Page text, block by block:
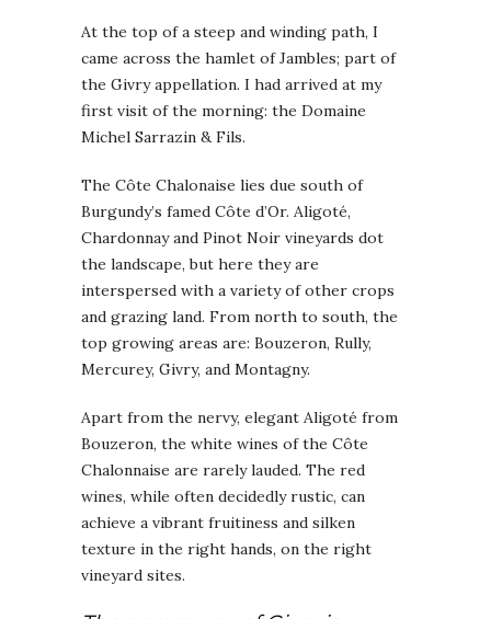
At the top of a steep and winding path, I
came across the hamlet of Jambles; part of
the Givry appellation. I had arrived at my
first visit of the morning: the Domaine
Michel Sarrazin & Fils.
The Côte Chalonaise lies due south of
Burgundy’s famed Côte d’Or. Aligoté,
Chardonnay and Pinot Noir vineyards dot
the landscape, but here they are
interspersed with a variety of other crops
and grazing land. From north to south, the
top growing areas are: Bouzeron, Rully,
Mercurey, Givry, and Montagny.
Apart from the nervy, elegant Aligoté from
Bouzeron, the white wines of the Côte
Chalonnaise are rarely lauded. The red
wines, while often decidedly rustic, can
achieve a vibrant fruitiness and silken
texture in the right hands, on the right
vineyard sites.